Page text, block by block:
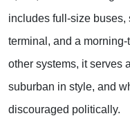
includes full-size buses,
terminal, and a
other systems, it serves
suburban in style, and
discouraged politically.